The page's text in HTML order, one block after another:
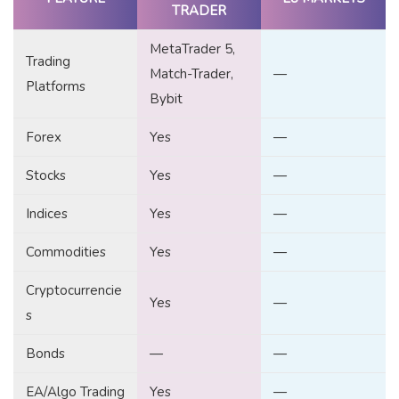
TRADER
Trading
Platforms
MetaTrader 5,
Match-Trader,
Bybit
—
Forex Yes —
Stocks Yes —
Indices Yes —
Commodities Yes —
Cryptocurrencie
s
Yes —
Bonds — —
EA/Algo Trading Yes —